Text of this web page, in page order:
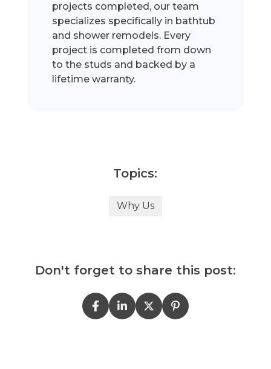
projects completed, our team
specializes specifically in bathtub
and shower remodels. Every
project is completed from down
to the studs and backed by a
lifetime warranty.
Topics:
Why Us
Don't forget to share this post: